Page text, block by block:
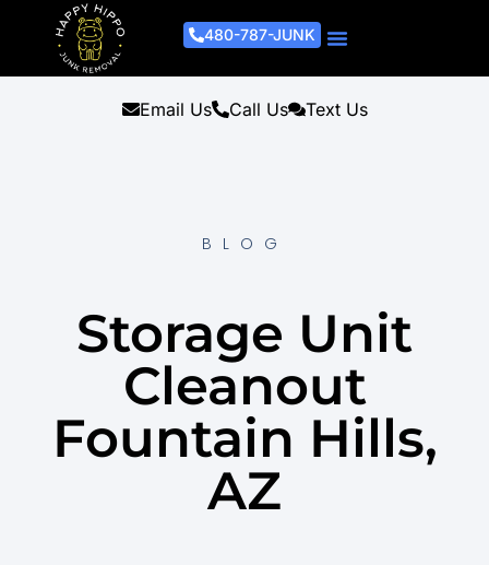
480-787-JUNK
Email Us Call Us Text Us
BLOG
Storage Unit
Cleanout
Fountain Hills,
AZ